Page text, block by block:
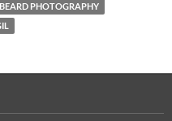
PHOTOGRAPHY